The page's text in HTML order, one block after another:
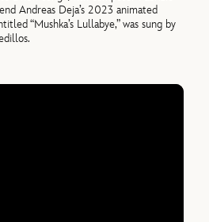
Andreas Deja’s 2023 animated
“Mushka’s Lullabye,” was sung by